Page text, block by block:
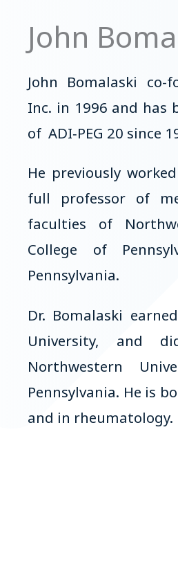
John
John Bomalaski co-
Inc. in 1996 and has
of ADI‑PEG 20 since
He previously
full professor of
faculties of
College of
Pennsylvania.
Dr. Bomalaski
University, and
Northwestern
Pennsylvania. He is
and in rheumatology.